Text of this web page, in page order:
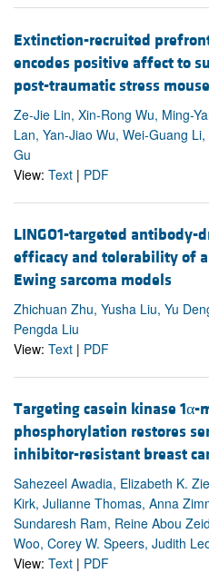
Extinction-recruited
encodes positive affect to
post-traumatic stress
Ze-Jie Lin, Xin-Rong Wu, Ming-
Lan, Yan-Jiao Wu, Wei-Guang
Gu
View: Text | PDF
LINGO1-targeted antibody-
efficacy and tolerability of
Ewing sarcoma models
Zhichuan Zhu, Yusha Liu, Yu
Pengda Liu
View: Text | PDF
Targeting casein kinase 1α-
phosphorylation restores
inhibitor-resistant breast
Sahezeel Awadia, Elizabeth K.
Kirk, Julianne Thomas, Anna
Sundaresh Ram, Reine Abou
Woo, Corey W. Speers, Judith
View: Text | PDF